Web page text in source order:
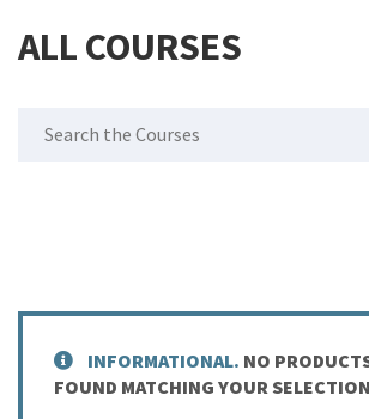
ALL COURSES
INFORMATIONAL. NO
FOUND MATCHING YOUR